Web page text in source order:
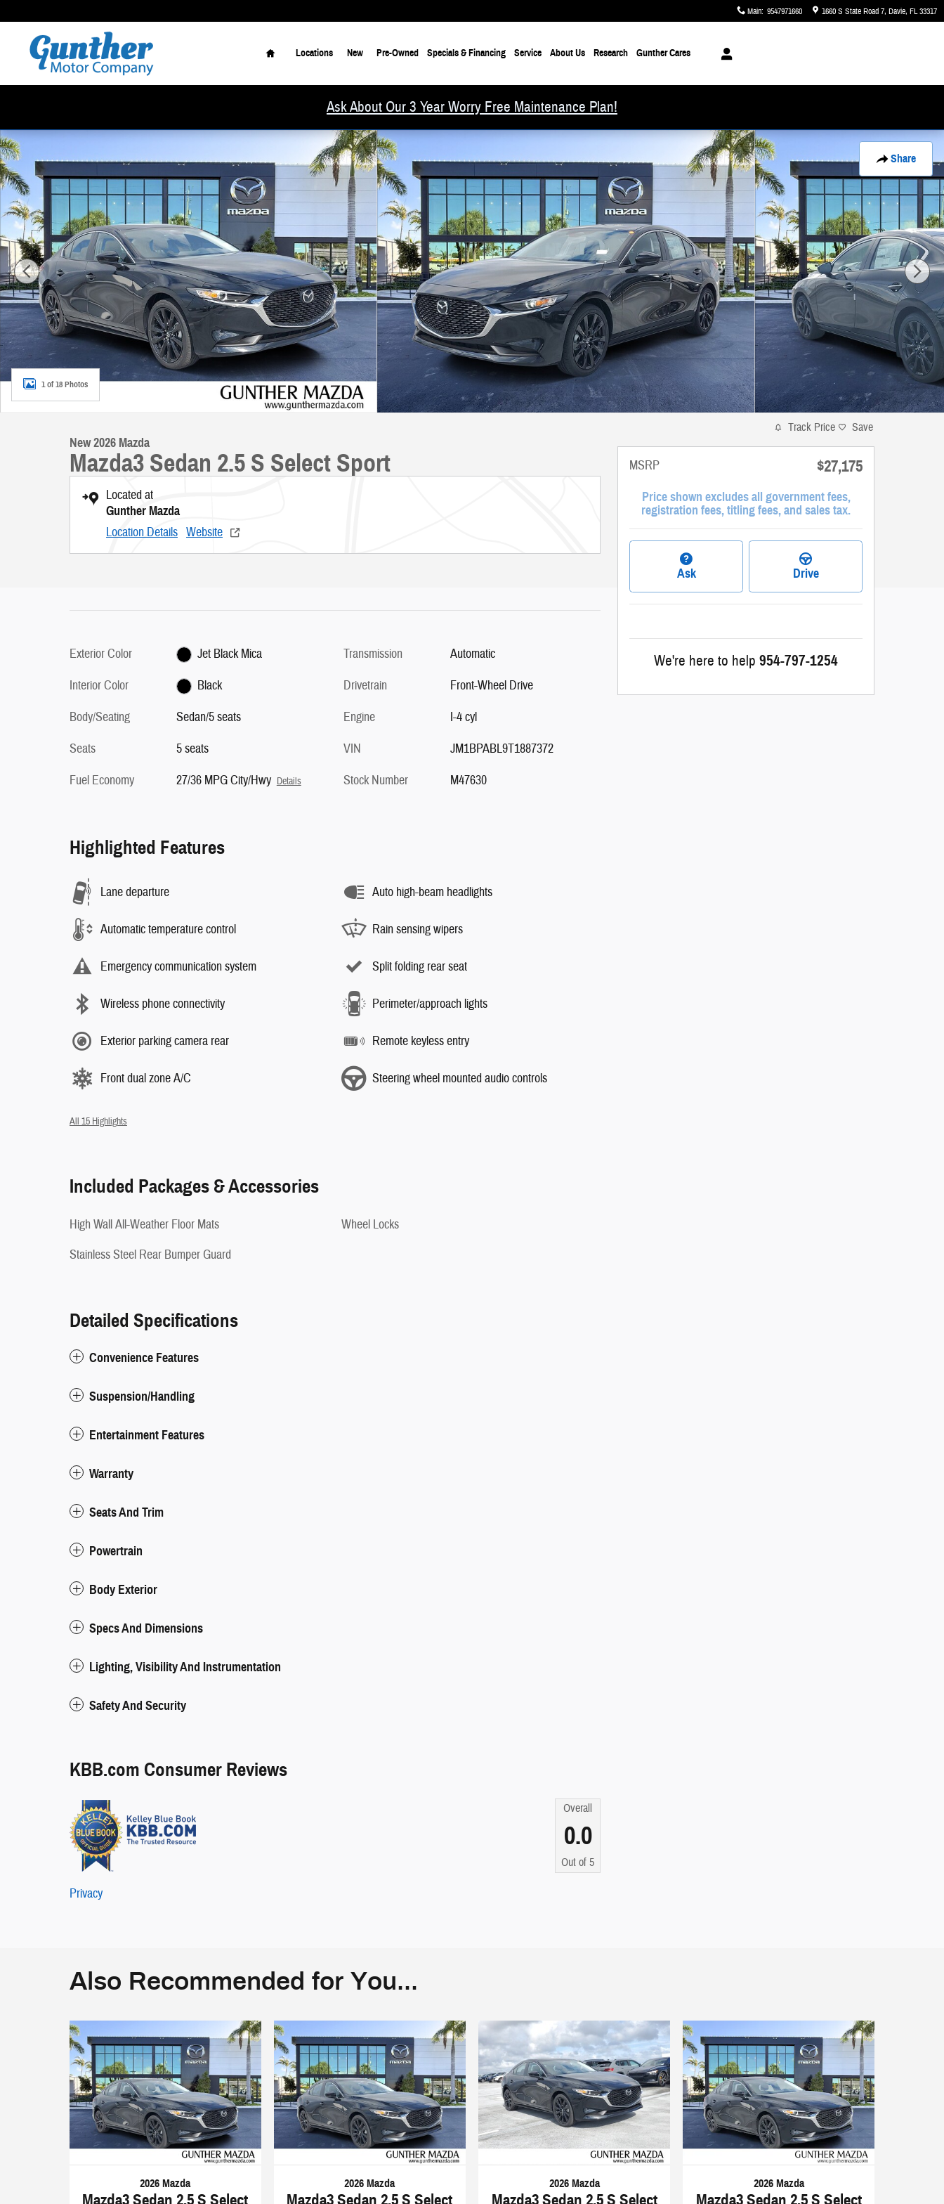
Main: 9547971660 1660 S State Road 7 Davie, FL33317
Home
Locations New Pre-Owned Specials & Financing Service About Us Research Gunther Cares
Ask About Our 3 Year Worry Free Maintenance Plan!
Share
New 2026 Mazda Mazda3 Sedan 2.5 S Select Sport Sedan Photo 1 of 18
1 of 18 Photos
New 2026 Mazda
Mazda3 Sedan 2.5 S Select Sport
Located at
Gunther Mazda
Location Details Website
Exterior Color
Jet Black Mica
Interior Color
Black
Body/Seating
Sedan/5 seats
Seats
5 seats
Fuel Economy
27/36 MPG City/Hwy Details
Transmission
Automatic
Drivetrain
Front-Wheel Drive
Engine
I-4 cyl
VIN
JM1BPABL9T1887372
Stock Number
M47630
Highlighted Features
Lane departure
Automatic temperature control
Emergency communication system
Wireless phone connectivity
Exterior parking camera rear
Front dual zone A/C
Auto high-beam headlights
Rain sensing wipers
Split folding rear seat
Perimeter/approach lights
Remote keyless entry
Steering wheel mounted audio controls
All 15 Highlights
Included Packages & Accessories
High Wall All-Weather Floor Mats
Stainless Steel Rear Bumper Guard
Wheel Locks
Detailed Specifications
Convenience Features
Suspension/Handling
Entertainment Features
Warranty
Seats And Trim
Powertrain
Body Exterior
Specs And Dimensions
Lighting, Visibility And Instrumentation
Safety And Security
KBB.com Consumer Reviews
Overall
0.0
Out of 5
Privacy
Track Price Save
MSRP $27,175
Price shown excludes all government fees,
registration fees, titling fees, and sales tax.
Ask Drive
We're here to help 954-797-1254
Also Recommended for You...
2026 Mazda
Mazda3 Sedan 2.5 S Select
2026 Mazda
Mazda3 Sedan 2.5 S Select
2026 Mazda
Mazda3 Sedan 2.5 S Select
2026 Mazda
Mazda3 Sedan 2.5 S Select